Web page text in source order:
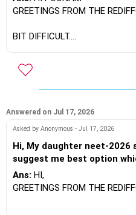
GREETINGS FROM THE
BIT DIFFICULT.
BEST REGARDS.
Answered on Jul 17, 2026
Asked by Anonymous - Jul 17, 2026
Hi, My daughter neet-2026
suggest me best option
General, category rank -
Ans: HI,
GREETINGS FROM THE